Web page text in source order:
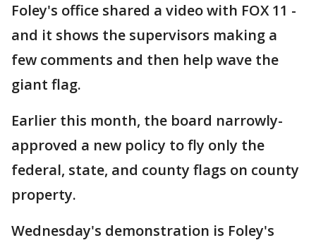
Foley's office shared a video with FOX 11 -
and it shows the supervisors making a
few comments and then help wave the
giant flag.
Earlier this month, the board narrowly-
approved a new policy to fly only the
federal, state, and county flags on county
property.
Wednesday's demonstration is Foley's